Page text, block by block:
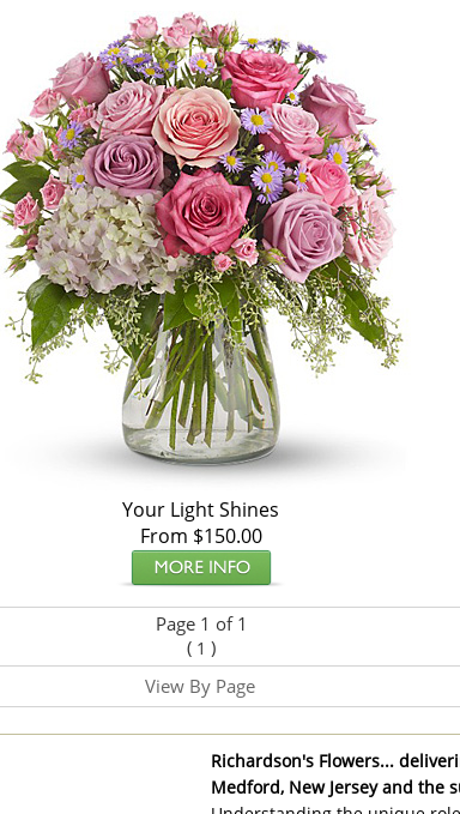
Your Light Shines
From $150.00
Page 1 of 1
( 1 )
View By Page
Richardson's Flowers...
Medford, New Jersey and the